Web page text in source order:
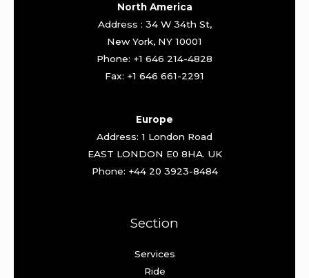
North America
Address : 34 W 34th St,
New York, NY 10001
Phone: +1 646 214-4828
Fax: +1 646 661-2291
Europe
Address: 1 London Road
EAST LONDON E0 8HA. UK
Phone: +44 20 3923-8484
Section
Services
Ride